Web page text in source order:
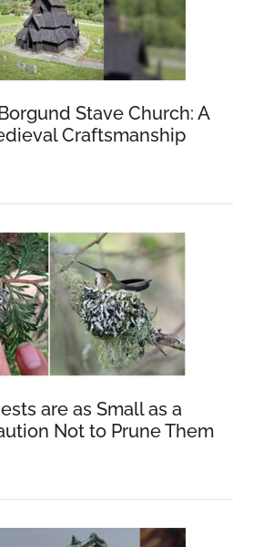
Stave Church: A
Craftsmanship
are as Small as a
Not to Prune Them